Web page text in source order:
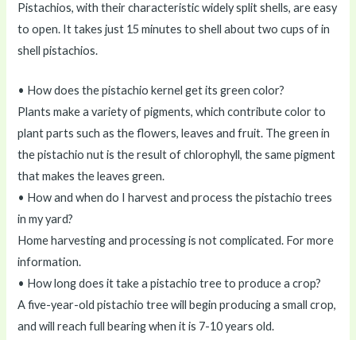
Pistachios, with their characteristic widely split shells, are easy
to open. It takes just 15 minutes to shell about two cups of in
shell pistachios.
• How does the pistachio kernel get its green color?
Plants make a variety of pigments, which contribute color to
plant parts such as the flowers, leaves and fruit. The green in
the pistachio nut is the result of chlorophyll, the same pigment
that makes the leaves green.
• How and when do I harvest and process the pistachio trees
in my yard?
Home harvesting and processing is not complicated. For more
information.
• How long does it take a pistachio tree to produce a crop?
A five-year-old pistachio tree will begin producing a small crop,
and will reach full bearing when it is 7-10 years old.